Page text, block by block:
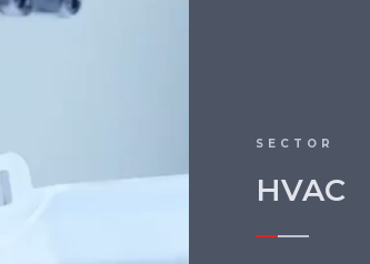
SECTOR
HVAC